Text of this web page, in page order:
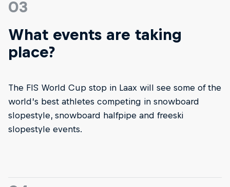
03
What events are taking
place?
The FIS World Cup stop in Laax will see some of the
world’s best athletes competing in snowboard
slopestyle, snowboard halfpipe and freeski
slopestyle events.